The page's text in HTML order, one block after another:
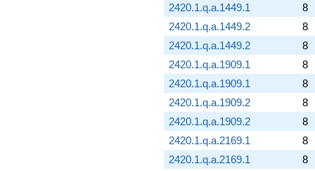
2420.1.q.a.1449.1
8
2420.1.q.a.1449.2
8
2420.1.q.a.1449.2
8
2420.1.q.a.1909.1
8
2420.1.q.a.1909.1
8
2420.1.q.a.1909.2
8
2420.1.q.a.1909.2
8
2420.1.q.a.2169.1
8
2420.1.q.a.2169.1
8